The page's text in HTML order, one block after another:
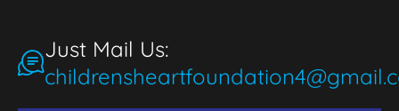
Just Mail Us: